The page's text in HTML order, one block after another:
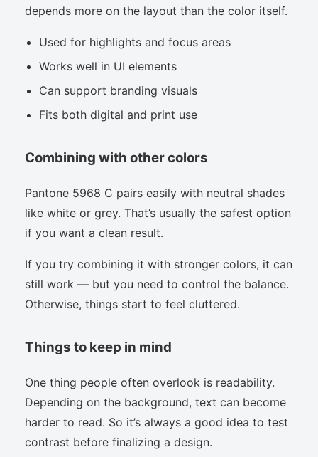
depends more on the layout than the color itself.
Used for highlights and focus areas
Works well in UI elements
Can support branding visuals
Fits both digital and print use
Combining with other colors
Pantone 5968 C pairs easily with neutral shades
like white or grey. That’s usually the safest option
if you want a clean result.
If you try combining it with stronger colors, it can
still work — but you need to control the balance.
Otherwise, things start to feel cluttered.
Things to keep in mind
One thing people often overlook is readability.
Depending on the background, text can become
harder to read. So it’s always a good idea to test
contrast before finalizing a design.